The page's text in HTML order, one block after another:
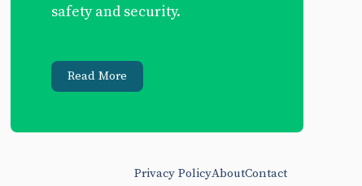
safety and security.
Read More
Privacy PolicyAboutContact